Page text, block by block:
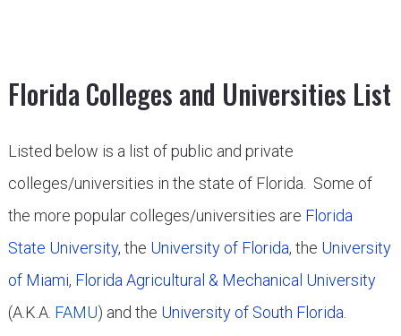
Florida Colleges and Universities List
Listed below is a list of public and private
colleges/universities in the state of Florida. Some of
the more popular colleges/universities are Florida
State University, the University of Florida, the University
of Miami, Florida Agricultural & Mechanical University
(A.K.A. FAMU) and the University of South Florida